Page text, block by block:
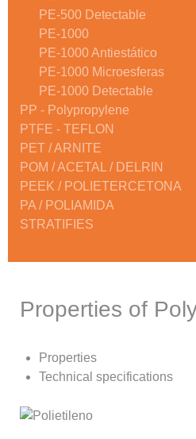
PE-500 Detectable
PE-1000
PE-1000 Antiestático
PE-1000 Microesferas
PE-1000 Detectable
PP - Polypropylene
PTFE - TEFLON
PET / ARNITE
POM / ACETAL / DELRIN
PEEK / POLIETERCETONA
PA / POLIAMIDA
STRATIFIES
Properties of
Properties
Technical specifications